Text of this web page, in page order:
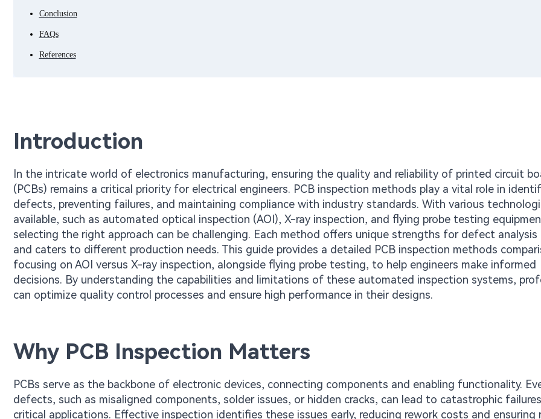
Conclusion
FAQs
References
Introduction
In the intricate world of electronics manufacturing, ensuring the quality and reliability of printed circuit
(PCBs) remains a critical priority for electrical engineers. PCB inspection methods play a vital role in
defects, preventing failures, and maintaining compliance with industry standards. With various
available, such as automated optical inspection (AOI), X-ray inspection, and flying probe testing
selecting the right approach can be challenging. Each method offers unique strengths for defect analysis
and caters to different production needs. This guide provides a detailed PCB inspection methods
focusing on AOI versus X-ray inspection, alongside flying probe testing, to help engineers make informed
decisions. By understanding the capabilities and limitations of these automated inspection systems,
can optimize quality control processes and ensure high performance in their designs.
Why PCB Inspection Matters
PCBs serve as the backbone of electronic devices, connecting components and enabling functionality.
defects, such as misaligned components, solder issues, or hidden cracks, can lead to catastrophic
critical applications. Effective inspection identifies these issues early, reducing rework costs and ensuring